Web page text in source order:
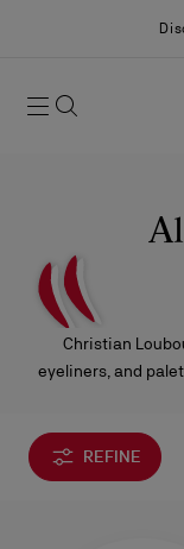
Christian
eyeliners, and
high-performance
REFINE